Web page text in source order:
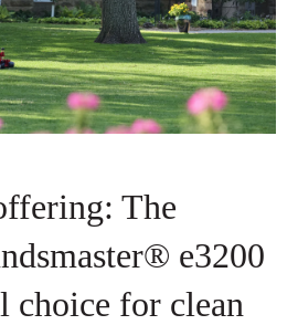
The
e3200
choice for clean